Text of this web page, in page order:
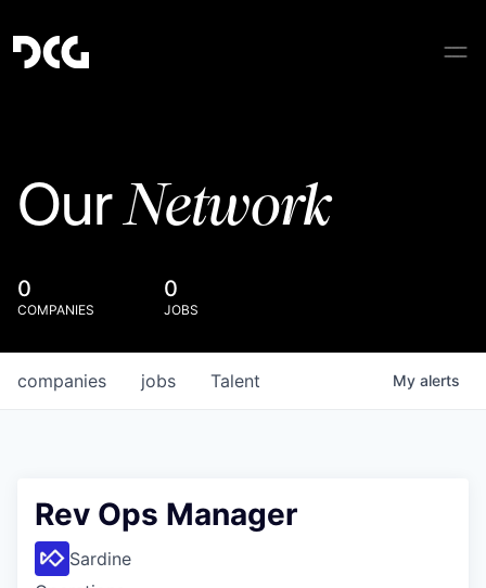
OurNetwork
0
COMPANIES
0
JOBS
jobs
companies Talent My alerts
Rev Ops Manager
Sardine